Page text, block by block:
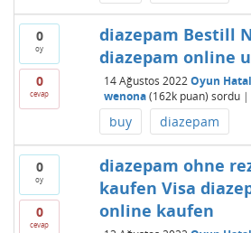
0
oy
0
cevap
diazepam Bestill
diazepam online
14 Ağustos 2022 Oyun
wenona (162kpuan) sordu |
buy diazepam
0
oy
0
cevap
diazepam ohne
kaufen Visa
online kaufen